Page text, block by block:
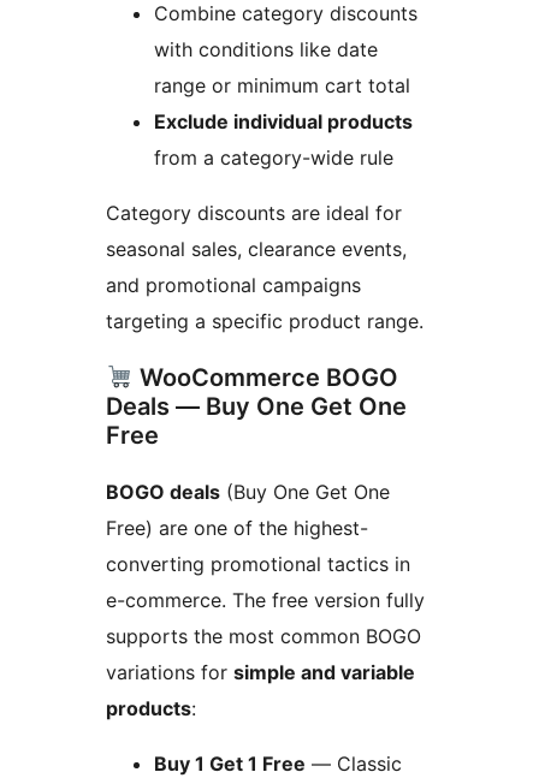
Combine category discounts
with conditions like date
range or minimum cart total
Exclude individual products
from a category-wide rule
Category discounts are ideal for
seasonal sales, clearance events,
and promotional campaigns
targeting a specific product range.
WooCommerce BOGO
Deals — Buy One Get One
Free
BOGO deals (Buy One Get One
Free) are one of the highest-
converting promotional tactics in
e-commerce. The free version fully
supports the most common BOGO
variations for simple and variable
products:
Buy 1 Get 1 Free — Classic